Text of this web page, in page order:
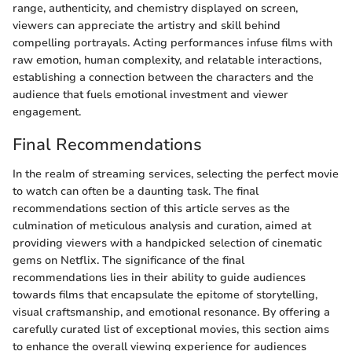
range, authenticity, and chemistry displayed on screen,
viewers can appreciate the artistry and skill behind
compelling portrayals. Acting performances infuse films with
raw emotion, human complexity, and relatable interactions,
establishing a connection between the characters and the
audience that fuels emotional investment and viewer
engagement.
Final Recommendations
In the realm of streaming services, selecting the perfect movie
to watch can often be a daunting task. The final
recommendations section of this article serves as the
culmination of meticulous analysis and curation, aimed at
providing viewers with a handpicked selection of cinematic
gems on Netflix. The significance of the final
recommendations lies in their ability to guide audiences
towards films that encapsulate the epitome of storytelling,
visual craftsmanship, and emotional resonance. By offering a
carefully curated list of exceptional movies, this section aims
to enhance the overall viewing experience for audiences